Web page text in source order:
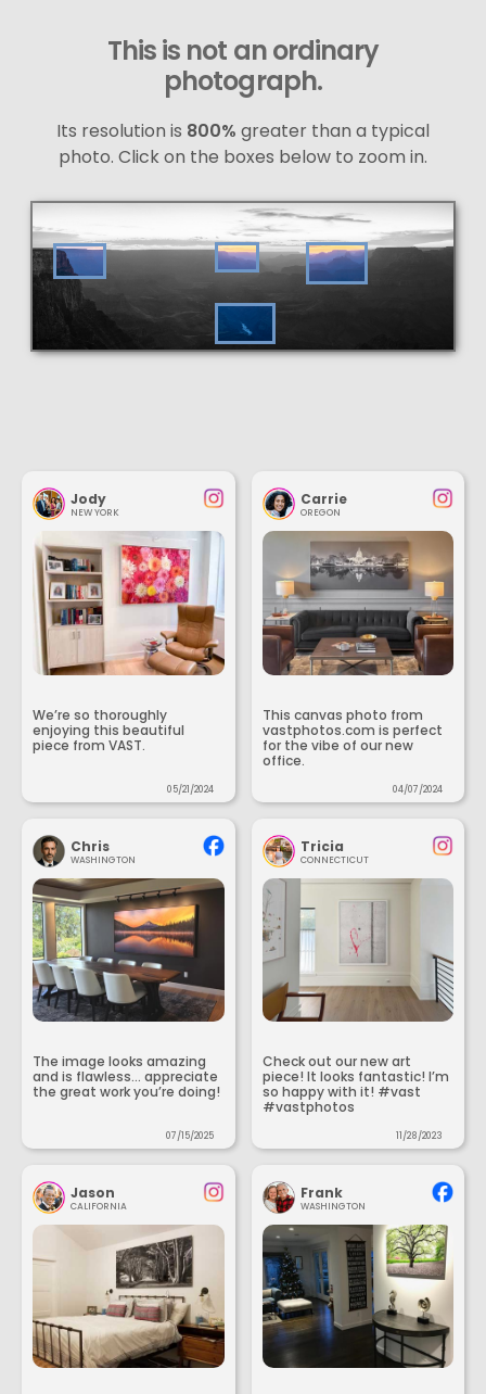
This is not an ordinary
photograph.
Its resolution is 800% greater than a typical
photo. Click on the boxes below to zoom in.
Jody
NEW YORK
We’re so thoroughly
enjoying this beautiful
piece from VAST.
05/21/2024
Carrie
OREGON
This canvas photo from
vastphotos.com is perfect
for the vibe of our new
office.
04/07/2024
Chris
WASHINGTON
The image looks amazing
and is flawless... appreciate
the great work you’re doing!
07/15/2025
Tricia
CONNECTICUT
Check out our new art
piece! It looks fantastic! I’m
so happy with it! #vast
#vastphotos
11/28/2023
Jason
CALIFORNIA
Frank
WASHINGTON